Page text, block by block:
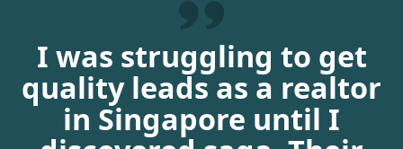
I was struggling to get
quality leads as a realtor
in Singapore until I